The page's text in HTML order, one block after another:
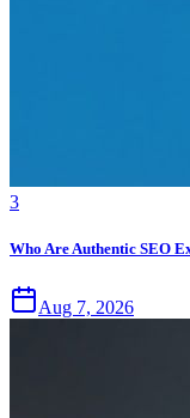
3
Who Are Authentic SEO
Aug 7, 2026